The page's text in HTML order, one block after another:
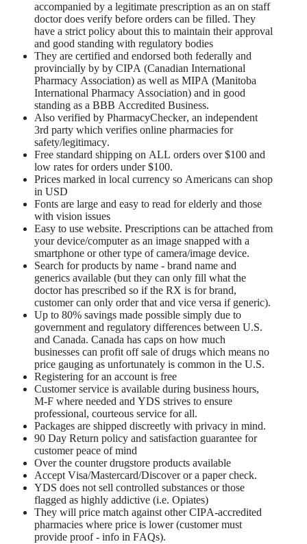
accompanied by a legitimate prescription as an on staff
doctor does verify before orders can be filled. They
have a strict policy about this to maintain their approval
and good standing with regulatory bodies
They are certified and endorsed both federally and
provincially by by CIPA (Canadian International
Pharmacy Association) as well as MIPA (Manitoba
International Pharmacy Association) and in good
standing as a BBB Accredited Business.
Also verified by PharmacyChecker, an independent
3rd party which verifies online pharmacies for
safety/legitimacy.
Free standard shipping on ALL orders over $100 and
low rates for orders under $100.
Prices marked in local currency so Americans can shop
in USD
Fonts are large and easy to read for elderly and those
with vision issues
Easy to use website. Prescriptions can be attached from
your device/computer as an image snapped with a
smartphone or other type of camera/image device.
Search for products by name - brand name and
generics available (but they can only fill what the
doctor has prescribed so if the RX is for brand,
customer can only order that and vice versa if generic).
Up to 80% savings made possible simply due to
government and regulatory differences between U.S.
and Canada. Canada has caps on how much
businesses can profit off sale of drugs which means no
price gauging as unfortunately is common in the U.S.
Registering for an account is free
Customer service is available during business hours,
M-F where needed and YDS strives to ensure
professional, courteous service for all.
Packages are shipped discreetly with privacy in mind.
90 Day Return policy and satisfaction guarantee for
customer peace of mind
Over the counter drugstore products available
Accept Visa/Mastercard/Discover or a paper check.
YDS does not sell controlled substances or those
flagged as highly addictive (i.e. Opiates)
They will price match against other CIPA-accredited
pharmacies where price is lower (customer must
provide proof - info in FAQs).